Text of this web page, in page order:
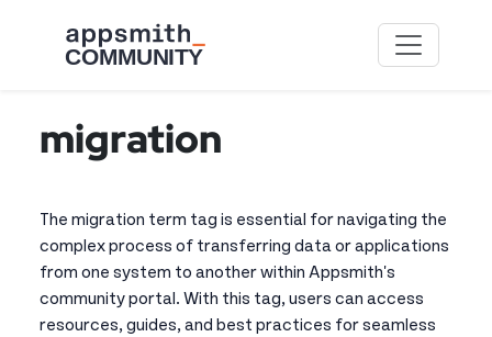
migration
The migration term tag is essential for navigating the
complex process of transferring data or applications
from one system to another within Appsmith's
community portal. With this tag, users can access
resources, guides, and best practices for seamless